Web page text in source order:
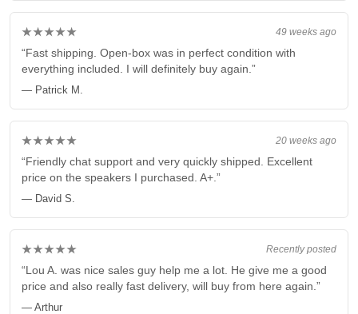
49 weeks ago
★★★★★
“Fast shipping. Open-box was in perfect condition with
everything included. I will definitely buy again.”
— Patrick M.
20 weeks ago
★★★★★
“Friendly chat support and very quickly shipped. Excellent
price on the speakers I purchased. A+.”
— David S.
Recently posted
★★★★★
“Lou A. was nice sales guy help me a lot. He give me a good
price and also really fast delivery, will buy from here again.”
— Arthur